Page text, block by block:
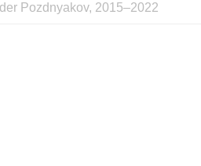
Pozdnyakov, 2015–2022